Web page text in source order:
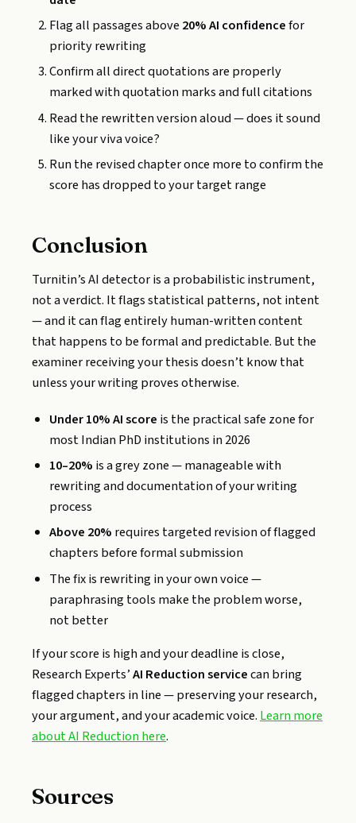
Flag all passages above 20% AI confidencefor
priority rewriting
Confirm all direct quotations are properly
marked with quotation marks and full citations
Read the rewritten version aloud — does it sound
like your viva voice?
Run the revised chapter once more to confirm the
score has dropped to your target range
Conclusion
Turnitin’s AI detector is a probabilistic instrument,
not a verdict. It flags statistical patterns, not intent
— and it can flag entirely human-written content
that happens to be formal and predictable. But the
examiner receiving your thesis doesn’t know that
unless your writing proves otherwise.
Under 10% AI score is the practical safe zone for
most Indian PhD institutions in 2026
10–20% is a grey zone — manageable with
rewriting and documentation of your writing
process
Above 20% requires targeted revision of flagged
chapters before formal submission
The fix is rewriting in your own voice —
paraphrasing tools make the problem worse,
not better
If your score is high and your deadline is close,
Research Experts’AI Reduction servicecan bring
flagged chapters in line — preserving your research,
your argument, and your academic voice.Learn more
about AI Reduction here.
Sources